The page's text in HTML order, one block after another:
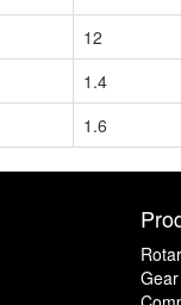
12
1.4
1.6